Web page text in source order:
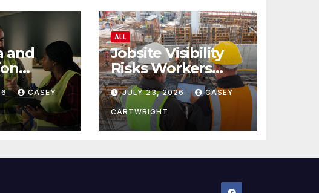
and
CASEY
ALL
Jobsite Visibility
Risks Workers
Overlook
JULY 23, 2026 CASEY
CARTWRIGHT